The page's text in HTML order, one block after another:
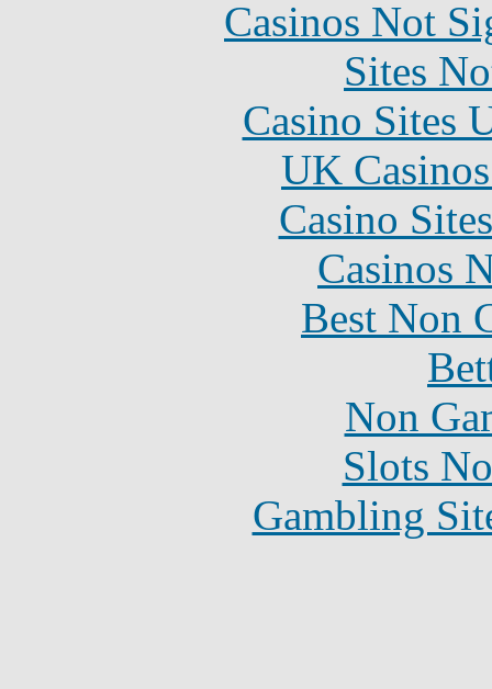
Casinos Not
Sites
Casino Sites
UK
Casino
Casinos
Best Non
Non
Slots
Gambling